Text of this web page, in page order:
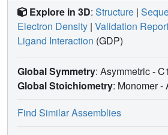
Explore in 3D: Structure |
Electron Density | Validation Report
Ligand Interaction (GDP)
Global Symmetry: Asymmetric - C1
Global Stoichiometry: Monomer -
Find Similar Assemblies